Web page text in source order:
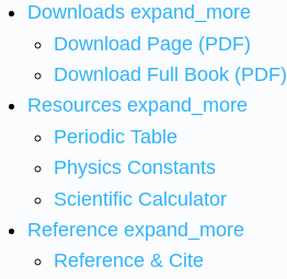
Downloads expand_more
Download Page (PDF)
Download Full Book (PDF)
Resources expand_more
Periodic Table
Physics Constants
Scientific Calculator
Reference expand_more
Reference & Cite